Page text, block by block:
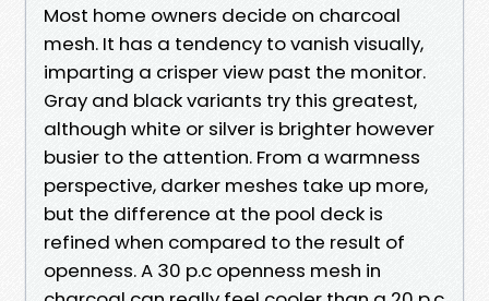
Most home owners decide on charcoal
mesh. It has a tendency to vanish visually,
imparting a crisper view past the monitor.
Gray and black variants try this greatest,
although white or silver is brighter however
busier to the attention. From a warmness
perspective, darker meshes take up more,
but the difference at the pool deck is
refined when compared to the result of
openness. A 30 p.c openness mesh in